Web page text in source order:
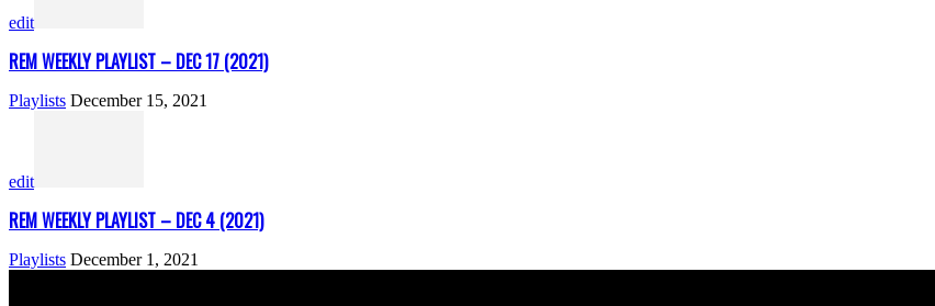
edit
REM WEEKLY PLAYLIST – DEC 17 (2021)
Playlists December 15, 2021
edit
REM WEEKLY PLAYLIST – DEC 4 (2021)
Playlists December 1, 2021